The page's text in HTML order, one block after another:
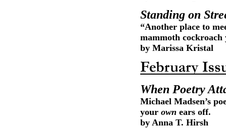
Standing on
“Another place to
mammoth cockroach
by Marissa Kristal
When Poetry
Michael Madsen’s
your own ears off.
by Anna T. Hirsh